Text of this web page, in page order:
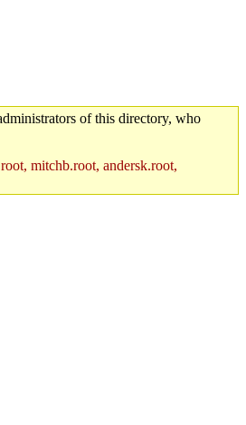
of this directory, who
mitchb.root, andersk.root,